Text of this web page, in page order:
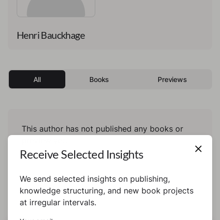
Henri Bauckhage
All Books Previews
This author has not published any books or
Receive Selected Insights
We send selected insights on publishing,
knowledge structuring, and new book projects
at irregular intervals.